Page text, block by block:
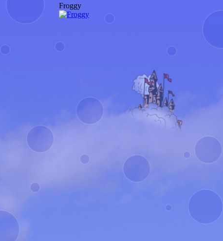
Froggy